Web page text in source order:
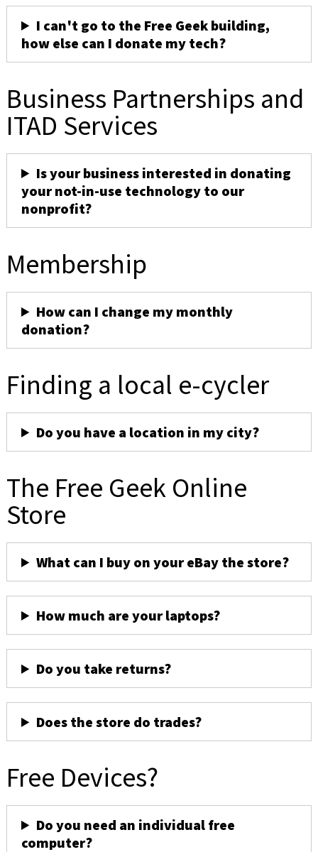
I can't go to the Free Geek building,
how else can I donate my tech?
Business Partnerships and
ITAD Services
Is your business interested in donating
your not-in-use technology to our
nonprofit?
Membership
How can I change my monthly
donation?
Finding a local e-cycler
Do you have a location in my city?
The Free Geek Online
Store
What can I buy on your eBay the store?
How much are your laptops?
Do you take returns?
Does the store do trades?
Free Devices?
Do you need an individual free
computer?